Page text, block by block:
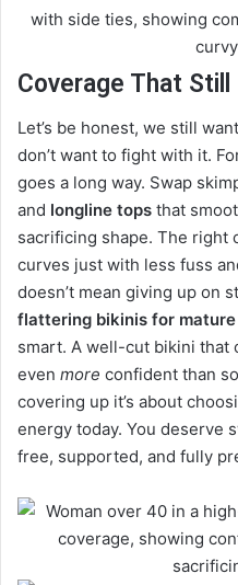
Coverage That Still
Let’s be honest, we still
don’t want to fight with it.
goes a long way. Swap
and longline tops that
sacrificing shape. The right
curves just with less fuss
doesn’t mean giving up on
flattering bikinis for
smart. A well-cut bikini that
even more confident than
covering up it’s about
energy today. You deserve
free, supported, and fully